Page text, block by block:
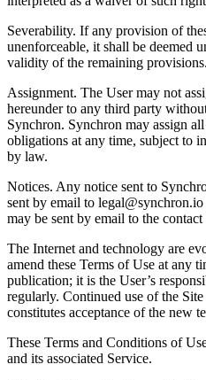
Severability. If any provision of
unenforceable, it shall be deemed
validity of the remaining provisions.
Assignment. The User may not
hereunder to any third party
Synchron. Synchron may assign
obligations at any time, subject to
by law.
Notices. Any notice sent to
sent by email to legal@synchron.io
may be sent by email to the
The Internet and technology are
amend these Terms of Use at any
publication; it is the User’s
regularly. Continued use of the
constitutes acceptance of the new
These Terms and Conditions of
and its associated Service.